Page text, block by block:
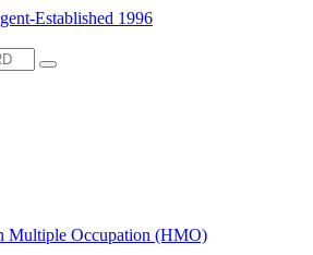
Multiple Occupation (HMO)